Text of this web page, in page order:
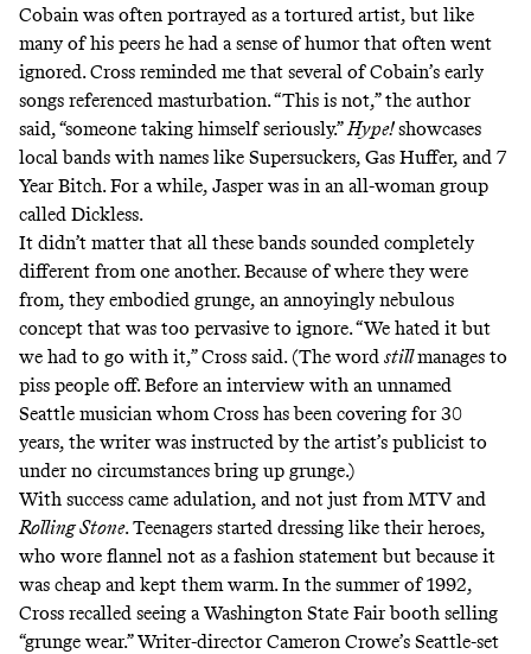
Cobain was often portrayed as a tortured artist, but like
many of his peers he had a sense of humor that often went
ignored. Cross reminded me that several of Cobain’s early
songs referenced masturbation. “This is not,” the author
said, “someone taking himself seriously.” Hype!showcases
local bands with names like Supersuckers, Gas Huffer, and 7
Year Bitch. For a while, Jasper was in an all-woman group
called Dickless.
It didn’t matter that all these bands sounded completely
different from one another. Because of where they were
from, they embodied grunge, an annoyingly nebulous
concept that was too pervasive to ignore. “We hated it but
we had to go with it,” Cross said. (The word stillmanages to
piss people off. Before an interview with an unnamed
Seattle musician whom Cross has been covering for 30
years, the writer was instructed by the artist’s publicist to
under no circumstances bring up grunge.)
With success came adulation, and not just from MTV and
Rolling Stone. Teenagers started dressing like their heroes,
who wore flannel not as a fashion statement but because it
was cheap and kept them warm. In the summer of 1992,
Cross recalled seeing a Washington State Fair booth selling
“grunge wear.” Writer-director Cameron Crowe’s Seattle-set